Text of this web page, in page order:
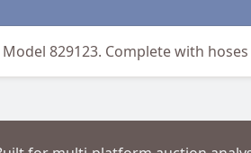
829123. Complete with